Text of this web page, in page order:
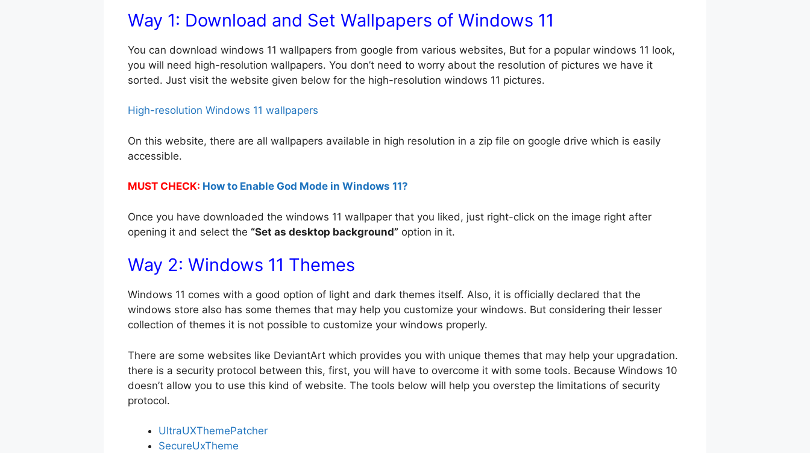
Way 1: Download and Set Wallpapers of Windows 11
You can download windows 11 wallpapers from google from various websites, But for a popular windows 11 look,
you will need high-resolution wallpapers. You don’t need to worry about the resolution of pictures we have it
sorted. Just visit the website given below for the high-resolution windows 11 pictures.
High-resolution Windows 11 wallpapers
On this website, there are all wallpapers available in high resolution in a zip file on google drive which is easily
accessible.
MUST CHECK: How to Enable God Mode in Windows 11?
Once you have downloaded the windows 11 wallpaper that you liked, just right-click on the image right after
opening it and select the “Set as desktop background” option in it.
Way 2: Windows 11 Themes
Windows 11 comes with a good option of light and dark themes itself. Also, it is officially declared that the
windows store also has some themes that may help you customize your windows. But considering their lesser
collection of themes it is not possible to customize your windows properly.
There are some websites like DeviantArt which provides you with unique themes that may help your upgradation.
there is a security protocol between this, first, you will have to overcome it with some tools. Because Windows 10
doesn’t allow you to use this kind of website. The tools below will help you overstep the limitations of security
protocol.
UltraUXThemePatcher
SecureUxTheme